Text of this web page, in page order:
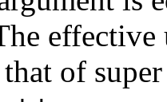
of